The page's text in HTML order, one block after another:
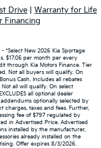
Drive
Warranty for Life
Financing
*Select New 2026 Kia Sportage
$17.05 per month per every
through Kia Motors Finance. Tier
Not all buyers will qualify. On
Cash. Includes all rebates
all will qualify. On select
all optional dealer
optionally selected by
charges, taxes and fees. Further,
fee of $797 regulated by
in Advertised Price. Advertised
installed by the manufacturer,
already installed on the
Offer expires 8/3/2026.